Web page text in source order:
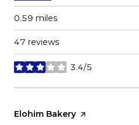
0.59 miles
47 reviews
3.4/5
stars
Visit the
Elohim Bakery page on Yelp